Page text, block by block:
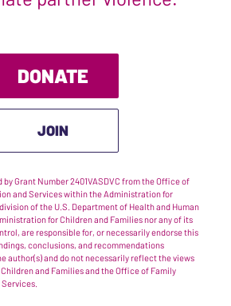
DONATE
JOIN
Grant Number 2401VASDVC from the Office of
and Services within the Administration for
of the U.S. Department of Health and Human
for Children and Families nor any of its
are responsible for, or necessarily endorse this
conclusions, and recommendations
author(s) and do not necessarily reflect the views
and Families and the Office of Family